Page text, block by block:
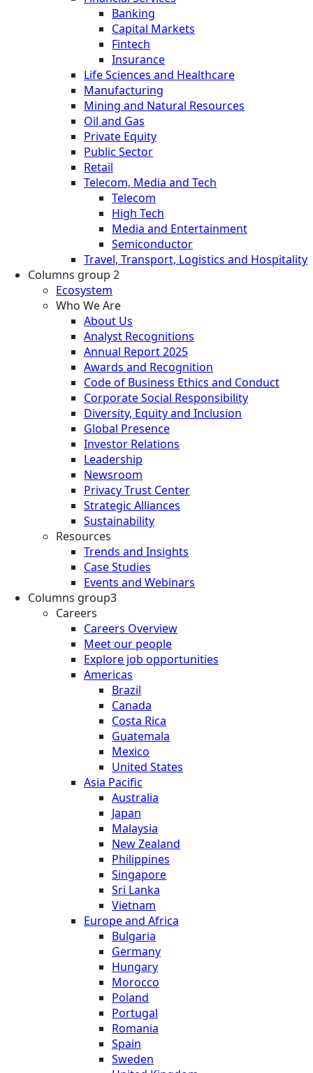
Banking
Capital Markets
Fintech
Insurance
Life Sciences and Healthcare
Manufacturing
Mining and Natural Resources
Oil and Gas
Private Equity
Public Sector
Retail
Telecom, Media and Tech
Telecom
High Tech
Media and Entertainment
Semiconductor
Travel, Transport, Logistics and Hospitality
Columns group 2
Ecosystem
Who We Are
About Us
Analyst Recognitions
Annual Report 2025
Awards and Recognition
Code of Business Ethics and Conduct
Corporate Social Responsibility
Diversity, Equity and Inclusion
Global Presence
Investor Relations
Leadership
Newsroom
Privacy Trust Center
Strategic Alliances
Sustainability
Resources
Trends and Insights
Case Studies
Events and Webinars
Columns group3
Careers
Careers Overview
Meet our people
Explore job opportunities
Americas
Brazil
Canada
Costa Rica
Guatemala
Mexico
United States
Asia Pacific
Australia
Japan
Malaysia
New Zealand
Philippines
Singapore
Sri Lanka
Vietnam
Europe and Africa
Bulgaria
Germany
Hungary
Morocco
Poland
Portugal
Romania
Spain
Sweden